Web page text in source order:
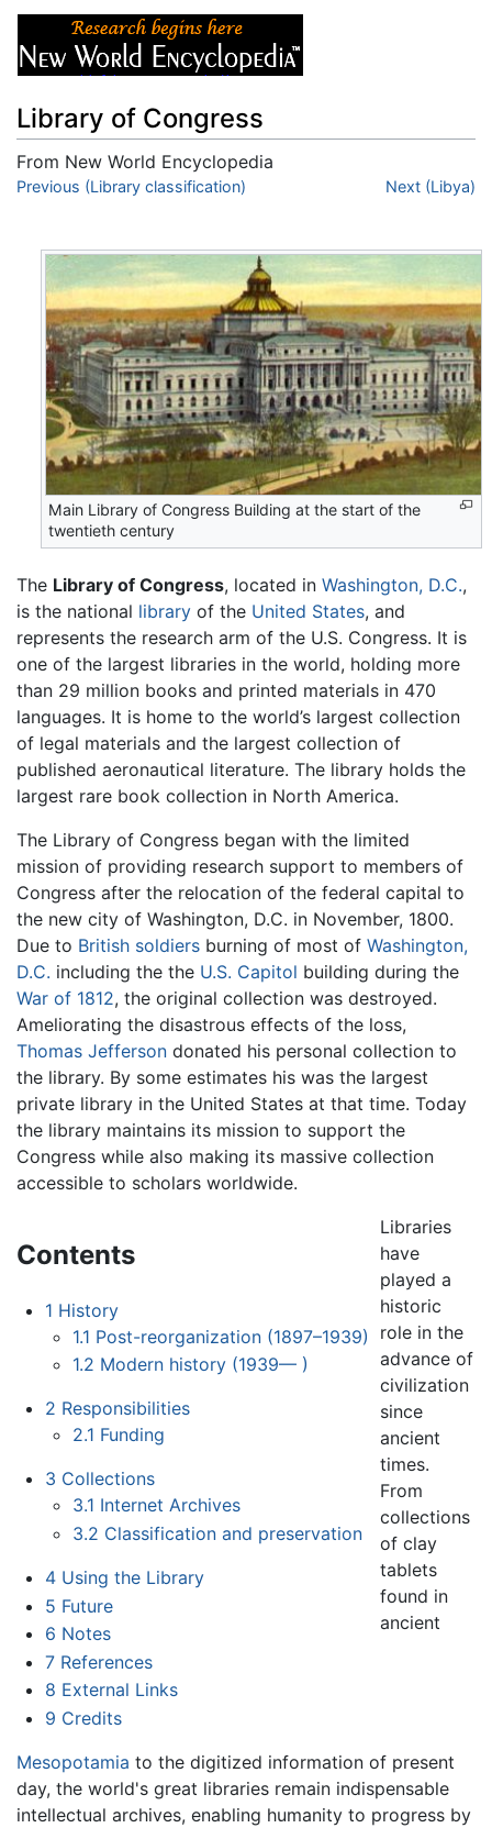
Library of Congress
From New World Encyclopedia
Jump to:navigation,search
Previous (Library classification) Next (Libya)
Main Library of Congress Building at the start of the
twentieth century
The Library of Congress, located in Washington, D.C.,
is the national library of the United States, and
represents the research arm of the U.S. Congress. It is
one of the largest libraries in the world, holding more
than 29 million books and printed materials in 470
languages. It is home to the world’s largest collection
of legal materials and the largest collection of
published aeronautical literature. The library holds the
largest rare book collection in North America.
The Library of Congress began with the limited
mission of providing research support to members of
Congress after the relocation of the federal capital to
the new city of Washington, D.C. in November, 1800.
Due to British soldiers burning of most of Washington,
D.C. including the the U.S. Capitol building during the
War of 1812, the original collection was destroyed.
Ameliorating the disastrous effects of the loss,
Thomas Jefferson donated his personal collection to
the library. By some estimates his was the largest
private library in the United States at that time. Today
the library maintains its mission to support the
Congress while also making its massive collection
accessible to scholars worldwide.
Contents
1 History
1.1 Post-reorganization (1897–1939)
1.2 Modern history (1939— )
2 Responsibilities
2.1 Funding
3 Collections
3.1 Internet Archives
3.2 Classification and preservation
4 Using the Library
5 Future
6 Notes
7 References
8 External Links
9 Credits
Libraries
have
played a
historic
role in the
advance of
civilization
since
ancient
times.
From
collections
of clay
tablets
found in
ancient
Mesopotamia to the digitized information of present
day, the world's great libraries remain indispensable
intellectual archives, enabling humanity to progress by